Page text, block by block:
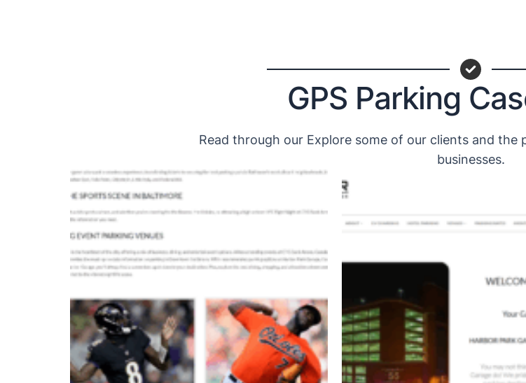
GPS Parking
Read through our Explore some of our clients and the
businesses.